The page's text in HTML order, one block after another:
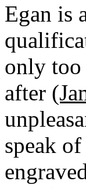
Egan is
only too
after
speak